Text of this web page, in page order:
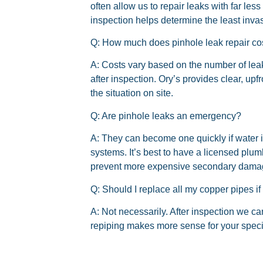
often allow us to repair leaks with far
inspection helps determine the least
Q: How much does pinhole leak repair
A: Costs vary based on the number of
after inspection. Ory’s provides clear,
the situation on site.
Q: Are pinhole leaks an emergency?
A: They can become one quickly if
systems. It’s best to have a licensed
prevent more expensive secondary
Q: Should I replace all my copper pipes
A: Not necessarily. After inspection we
repiping makes more sense for your